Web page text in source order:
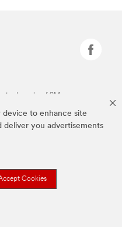
device to enhance site
deliver you advertisements
Cookies
trademarks of 3M.